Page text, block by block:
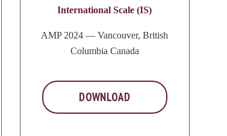
International Scale (IS)
AMP 2024 — Vancouver, British
Columbia Canada
DOWNLOAD